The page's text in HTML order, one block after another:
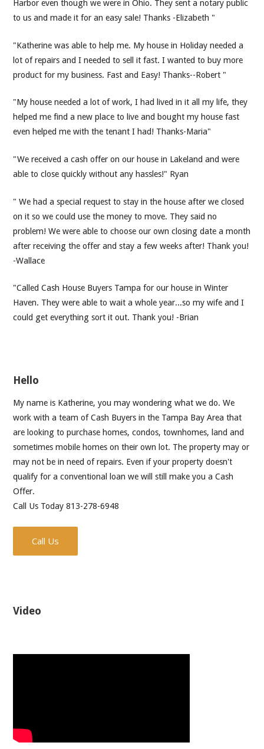
Harbor even though we were in Ohio. They sent a notary public
to us and made it for an easy sale! Thanks -Elizabeth "
"Katherine was able to help me. My house in Holiday needed a
lot of repairs and I needed to sell it fast. I wanted to buy more
product for my business. Fast and Easy! Thanks--Robert "
"My house needed a lot of work, I had lived in it all my life, they
helped me find a new place to live and bought my house fast
even helped me with the tenant I had! Thanks-Maria"
"We received a cash offer on our house in Lakeland and were
able to close quickly without any hassles!" Ryan
" We had a special request to stay in the house after we closed
on it so we could use the money to move. They said no
problem! We were able to choose our own closing date a month
after receiving the offer and stay a few weeks after! Thank you!
-Wallace
"Called Cash House Buyers Tampa for our house in Winter
Haven. They were able to wait a whole year...so my wife and I
could get everything sort it out. Thank you! -Brian
Hello
My name is Katherine, you may wondering what we do. We
work with a team of Cash Buyers in the Tampa Bay Area that
are looking to purchase homes, condos, townhomes, land and
sometimes mobile homes on their own lot. The property may or
may not be in need of repairs. Even if your property doesn't
qualify for a conventional loan we will still make you a Cash
Offer.
Call Us Today 813-278-6948
Call Us
Video